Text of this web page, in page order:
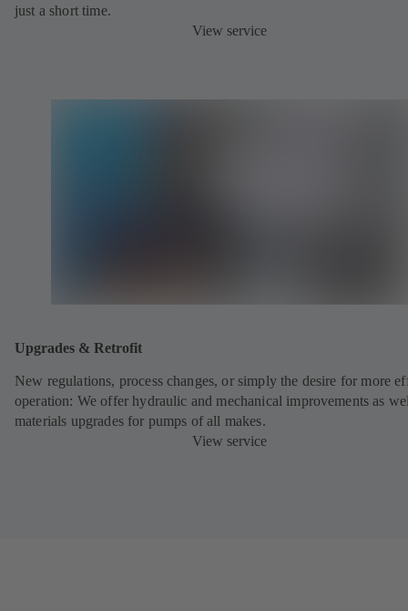
just a short time.
View service
Upgrades & Retrofit
New regulations, process changes, or simply the desire for more
operation: We offer hydraulic and mechanical improvements as
materials upgrades for pumps of all makes.
View service